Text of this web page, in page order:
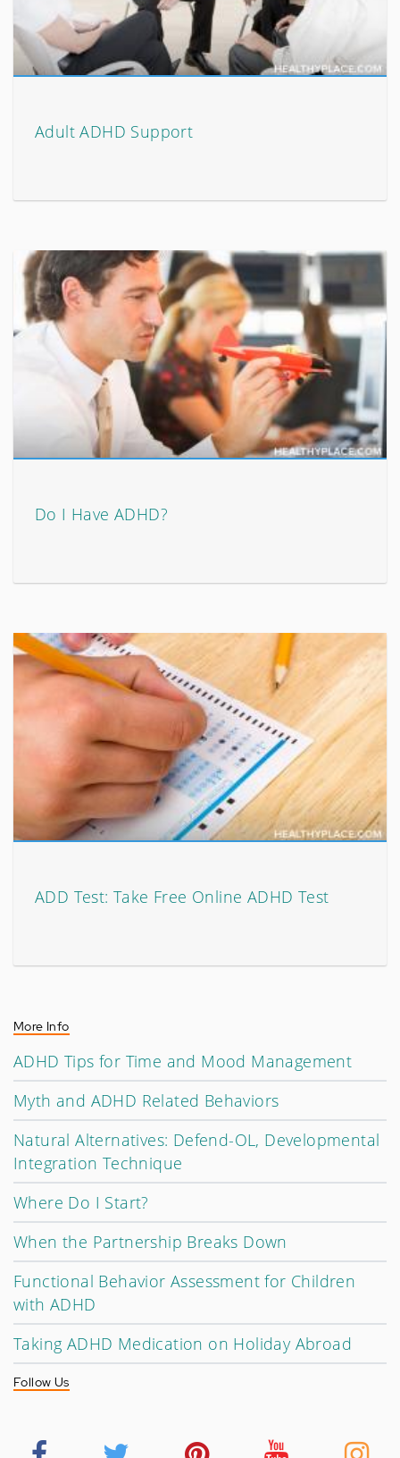
Adult ADHD Support
Do I Have ADHD?
ADD Test: Take Free Online ADHD Test
More Info
ADHD Tips for Time and Mood Management
Myth and ADHD Related Behaviors
Natural Alternatives: Defend-OL, Developmental
Integration Technique
Where Do I Start?
When the Partnership Breaks Down
Functional Behavior Assessment for Children
with ADHD
Taking ADHD Medication on Holiday Abroad
Follow Us